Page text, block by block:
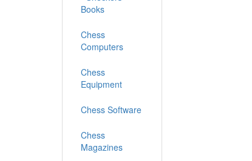
Books
Chess
Computers
Chess
Equipment
Chess Software
Chess
Magazines